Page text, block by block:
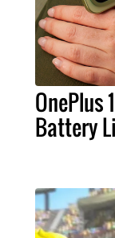
OnePlus
Battery